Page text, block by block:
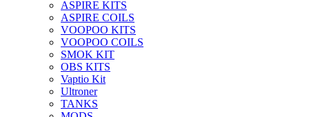
ASPIRE KITS
ASPIRE COILS
VOOPOO KITS
VOOPOO COILS
SMOK KIT
OBS KITS
Vaptio Kit
Ultroner
TANKS